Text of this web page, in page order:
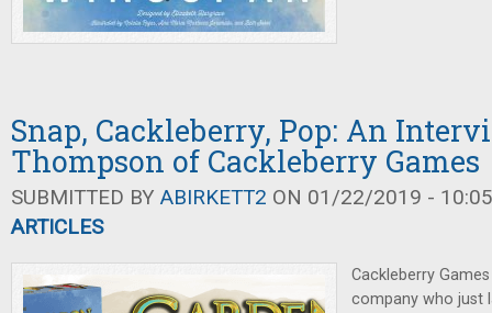
Snap, Cackleberry, Pop: An
Thompson of Cackleberry Games
SUBMITTED BY ABIRKETT2 ON 01/22/2019 -
ARTICLES
Cackleberry
company who just